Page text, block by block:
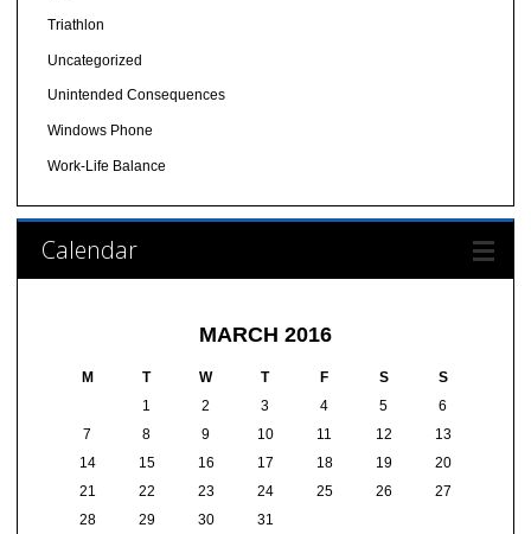
Triathlon
Uncategorized
Unintended Consequences
Windows Phone
Work-Life Balance
Calendar
MARCH 2016
M T W T F S
S
1
2 3 4 5
6
7
8 9 10 11 12
13
14
15 16 17 18 19
20
21
22 23 24 25 26
27
28
29 30 31